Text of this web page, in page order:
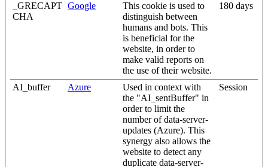
_GRECAPT
CHA
Google
This cookie is used to
distinguish between
humans and bots. This
is beneficial for the
website, in order to
make valid reports on
the use of their website.
180 days
AI_buffer Azure
Used in context with
the "AI_sentBuffer" in
order to limit the
number of data-server-
updates (Azure). This
synergy also allows the
website to detect any
duplicate data-server-
Session